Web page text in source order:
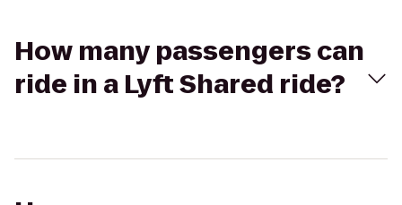
How many passengers can
ride in a Lyft Shared ride?